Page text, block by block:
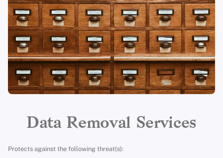
e
t
s
עִברִית
Italiano
Nederlands
中文 (繁體)
中文 (繁體，台灣)
Threat Modeling
Common Threats
Common Misconceptions
Account Creation
Account Deletion
Passwords
Multifactor
Authentication
Choosing Your
Email Security
VPN Overview
Tor Overview
Private Payments
Types of
Networks
iOS Overview
Linux Overview
macOS Overview
Qubes Overview
Windows
Email Servers
File Management
Desktop Browsers
Mobile Browsers
Browser Extensions
EasyOptOutsPaid
Google Results About You Free
Criteria
Calendar Sync
Cryptocurrency
Data and Metadata
Redaction
Email Clients
Encryption Software
Security Keys General Apps
Obtaining Applications
Desktop/PC
Router Firmware
Device Integrity Choose Your Tools
Expand Your Perspective
Support The Community
Build Alliances
Make It Accessible
Legal Resources
Donate
Team Members
Policies
Donation Acceptance
Executive Policy
Privacy Policy
Notices and Disclaimers
Community
Contributors
Online Services
Code of Conduct
Traffic Statistics
Contributing
Technical Guides
Data Removal Services
Protects against the following threat(s):